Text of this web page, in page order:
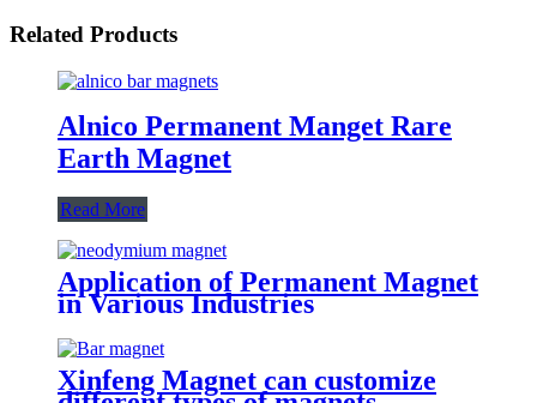
Related Products
Alnico Permanent Manget Rare
Earth Magnet
Read More
Application of Permanent Magnet
in Various Industries
Xinfeng Magnet can customize